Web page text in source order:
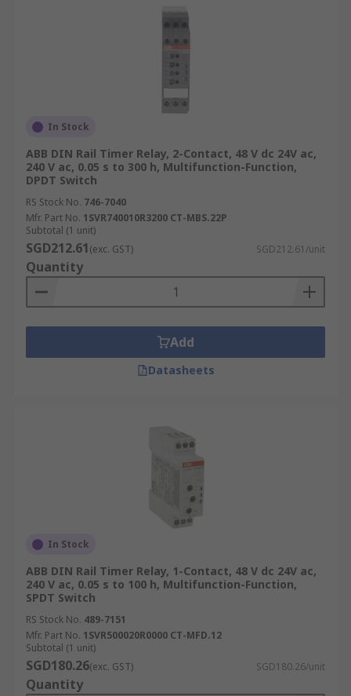
In Stock
ABB DIN Rail Timer Relay, 2-Contact, 48 V dc 24V ac,
240 V ac, 0.05 s to 300 h, Multifunction-Function,
DPDT Switch
RS Stock No. 746-7040
Mfr. Part No. 1SVR740010R3200 CT-MBS.22P
Subtotal (1 unit)
SGD212.61(exc. GST) SGD212.61/unit
Quantity
Add
Datasheets
In Stock
ABB DIN Rail Timer Relay, 1-Contact, 48 V dc 24V ac,
240 V ac, 0.05 s to 100 h, Multifunction-Function,
SPDT Switch
RS Stock No. 489-7151
Mfr. Part No. 1SVR500020R0000 CT-MFD.12
Subtotal (1 unit)
SGD180.26(exc. GST) SGD180.26/unit
Quantity